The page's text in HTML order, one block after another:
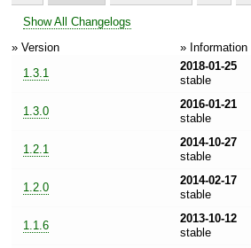
Show All Changelogs
» Version
» Information
1.3.1
2018-01-25
stable
1.3.0
2016-01-21
stable
1.2.1
2014-10-27
stable
1.2.0
2014-02-17
stable
1.1.6
2013-10-12
stable